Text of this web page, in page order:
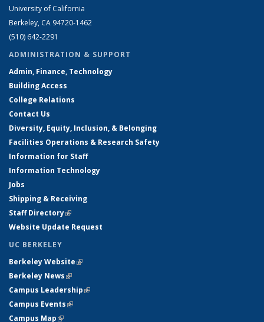
University of California
Berkeley, CA 94720-1462
(510) 642-2291
ADMINISTRATION & SUPPORT
Admin, Finance, Technology
Building Access
College Relations
Contact Us
Diversity, Equity, Inclusion, & Belonging
Facilities Operations & Research Safety
Information for Staff
Information Technology
Jobs
Shipping & Receiving
Staff Directory(link is external)
Website Update Request
UC BERKELEY
Berkeley Website(link is external)
Berkeley News(link is external)
Campus Leadership(link is external)
Campus Events(link is external)
Campus Map(link is external)